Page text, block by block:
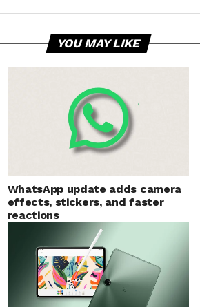
YOU MAY LIKE
WhatsApp update adds camera
effects, stickers, and faster
reactions